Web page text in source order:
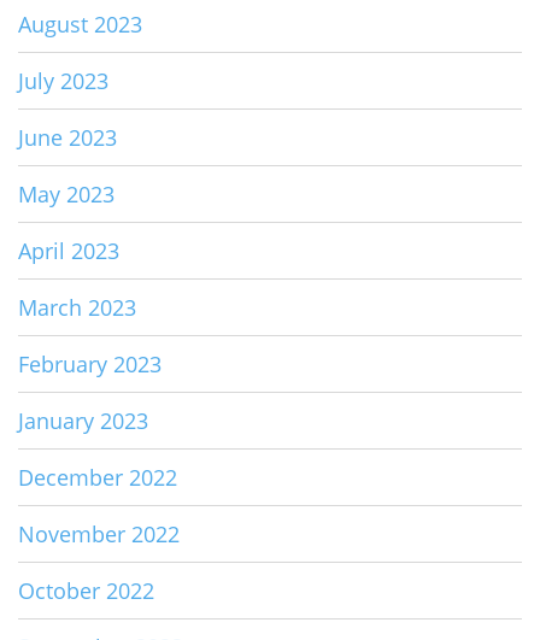
August 2023
July 2023
June 2023
May 2023
April 2023
March 2023
February 2023
January 2023
December 2022
November 2022
October 2022